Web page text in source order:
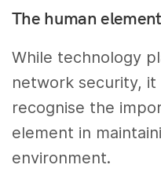
The human
While technology
network security, it
recognise the
element in
environment.